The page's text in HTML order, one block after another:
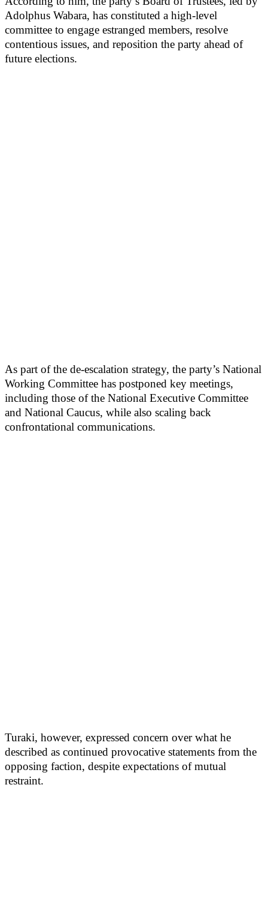
Adolphus Wabara, has constituted a high-level
committee to engage estranged members, resolve
contentious issues, and reposition the party ahead of
future elections.
As part of the de-escalation strategy, the party’s National
Working Committee has postponed key meetings,
including those of the National Executive Committee
and National Caucus, while also scaling back
confrontational communications.
Turaki, however, expressed concern over what he
described as continued provocative statements from the
opposing faction, despite expectations of mutual
restraint.